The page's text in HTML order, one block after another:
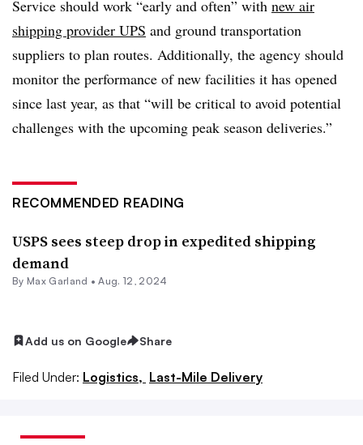
Service should work “early and often” with new air
shipping provider UPS and ground transportation
suppliers to plan routes. Additionally, the agency should
monitor the performance of new facilities it has opened
since last year, as that “will be critical to avoid potential
challenges with the upcoming peak season deliveries.”
RECOMMENDED READING
USPS sees steep drop in expedited shipping
demand
By Max Garland •Aug. 12, 2024
Add us on Google Share
Filed Under: Logistics, Last-Mile Delivery